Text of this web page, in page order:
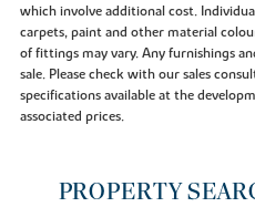
which involve additional cost.
carpets, paint and other material
of fittings may vary. Any furnishings
sale. Please check with our sales
specifications available at the
associated prices.
PROPERTY